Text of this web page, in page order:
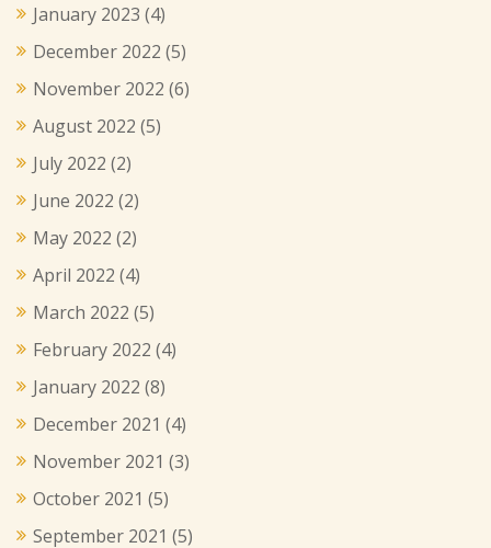
January 2023 (4)
December 2022 (5)
November 2022 (6)
August 2022 (5)
July 2022 (2)
June 2022 (2)
May 2022 (2)
April 2022 (4)
March 2022 (5)
February 2022 (4)
January 2022 (8)
December 2021 (4)
November 2021 (3)
October 2021 (5)
September 2021 (5)